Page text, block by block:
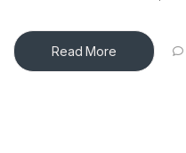
Read More